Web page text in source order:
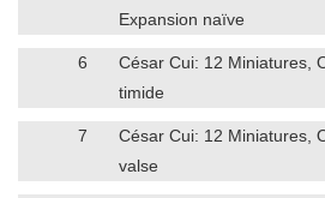
Expansion naïve
6
César Cui: 12 Miniatures,
timide
7
César Cui: 12 Miniatures,
valse